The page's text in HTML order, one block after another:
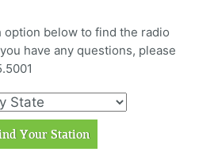
option below to find the radio
have any questions, please